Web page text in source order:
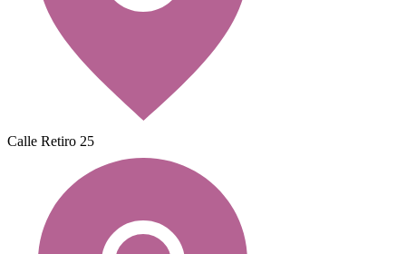
Calle Retiro 25